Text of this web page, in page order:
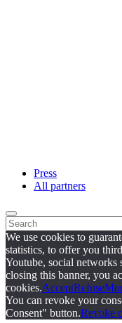
Press
All partners
We use cookies to
statistics, to offer you
Youtube, social
closing this banner, you
cookies.AcceptRefuse
You can revoke your
Consent" button.Revoke